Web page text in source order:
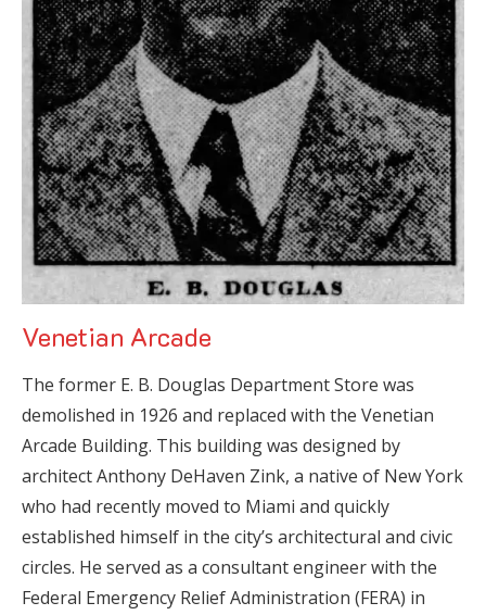
Venetian Arcade
The former E. B. Douglas Department Store was
demolished in 1926 and replaced with the Venetian
Arcade Building. This building was designed by
architect Anthony DeHaven Zink, a native of New York
who had recently moved to Miami and quickly
established himself in the city’s architectural and civic
circles. He served as a consultant engineer with the
Federal Emergency Relief Administration (FERA) in